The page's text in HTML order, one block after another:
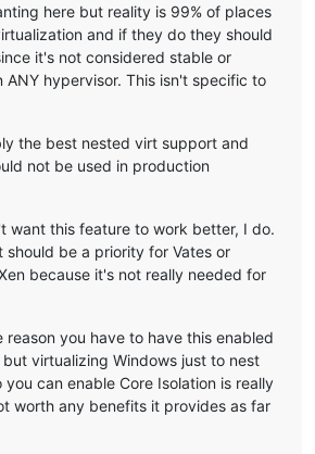
here but reality is 99% of places
and if they do they should
it's not considered stable or
ANY hypervisor. This isn't specific to
the best nested virt support and
not be used in production
want this feature to work better, I do.
should be a priority for Vates or
because it's not really needed for
reason you have to have this enabled
virtualizing Windows just to nest
you can enable Core Isolation is really
worth any benefits it provides as far